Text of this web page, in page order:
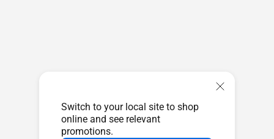
Switch to your local site to shop
online and see relevant
promotions.